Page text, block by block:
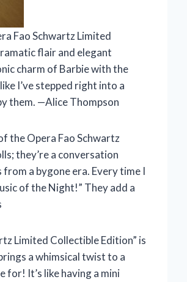
Fao Schwartz Limited
flair and elegant
charm of Barbie with the
I’ve stepped right into a
them. —Alice Thompson
the Opera Fao Schwartz
they’re a conversation
a bygone era. Every time I
of the Night!” They add a
Limited Collectible Edition” is
a whimsical twist to a
for! It’s like having a mini